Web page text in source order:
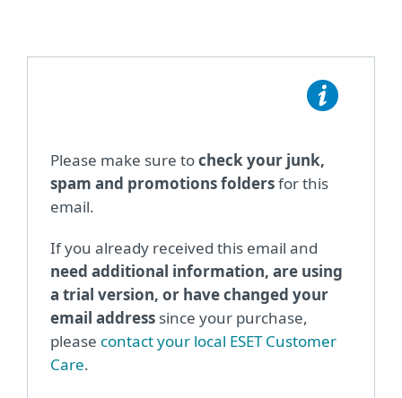
Please make sure tocheck your junk,
spam and promotions foldersfor this
email.
If you already received this email and
need additional information, are using
a trial version, or have changed your
email address since your purchase,
please contact your local ESET Customer
Care.